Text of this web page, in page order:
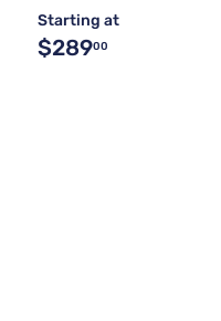
Starting at
$28900